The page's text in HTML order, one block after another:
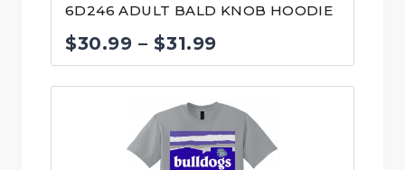
6D246 ADULT BALD KNOB HOODIE
$30.99 – $31.99
range:
$30.99
through
$31.99